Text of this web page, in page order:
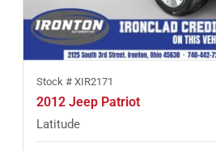
Stock # XIR2171
2012 Jeep Patriot
Latitude